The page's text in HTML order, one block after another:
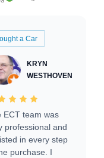
a Car
KRYN
WESTHOVEN
ECT team was
professional and
in every step
purchase. I